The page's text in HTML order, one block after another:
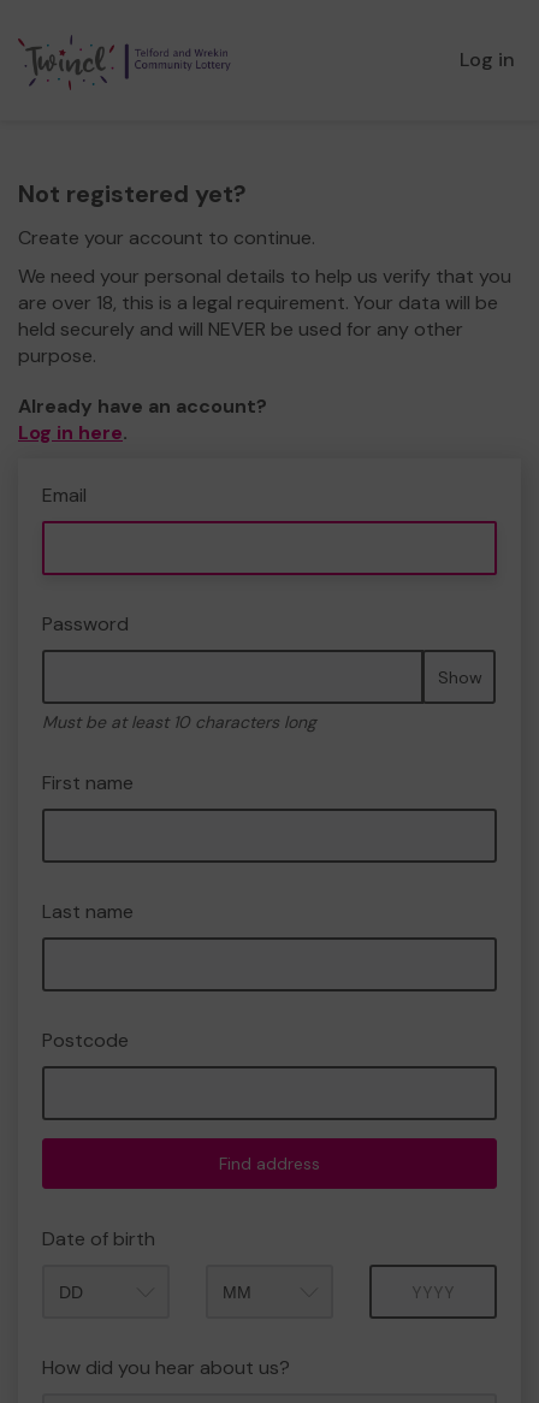
Log in
Not registered yet?
Create your account to continue.
We need your personal details to help us verify that you
are over 18, this is a legal requirement. Your data will be
held securely and will NEVER be used for any other
purpose.
Already have an account?
Log in here.
Email
Password
Show
Must be at least 10 characters long
First name
Last name
Postcode
Find address
Date of birth
How did you hear about us?